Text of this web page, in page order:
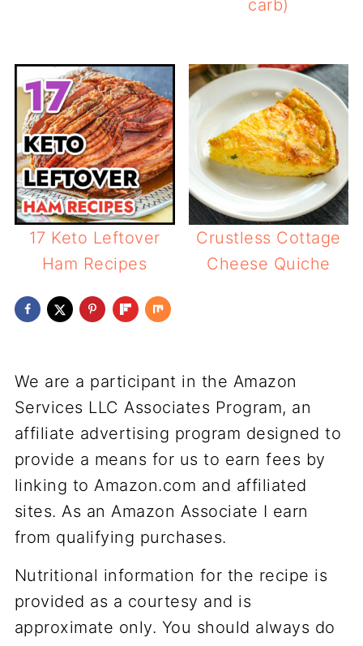
carb)
17 Keto Leftover
Ham Recipes
Crustless Cottage
Cheese Quiche
We are a participant in the Amazon
Services LLC Associates Program, an
affiliate advertising program designed to
provide a means for us to earn fees by
linking to Amazon.com and affiliated
sites. As an Amazon Associate I earn
from qualifying purchases.
Nutritional information for the recipe is
provided as a courtesy and is
approximate only. You should always do